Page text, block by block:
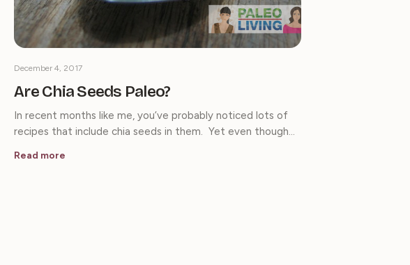
Are Chia Seeds Paleo?
December 4, 2017
In recent months like me, you’ve probably noticed lots of
recipes that include chia seeds in them. Yet even though…
Read more